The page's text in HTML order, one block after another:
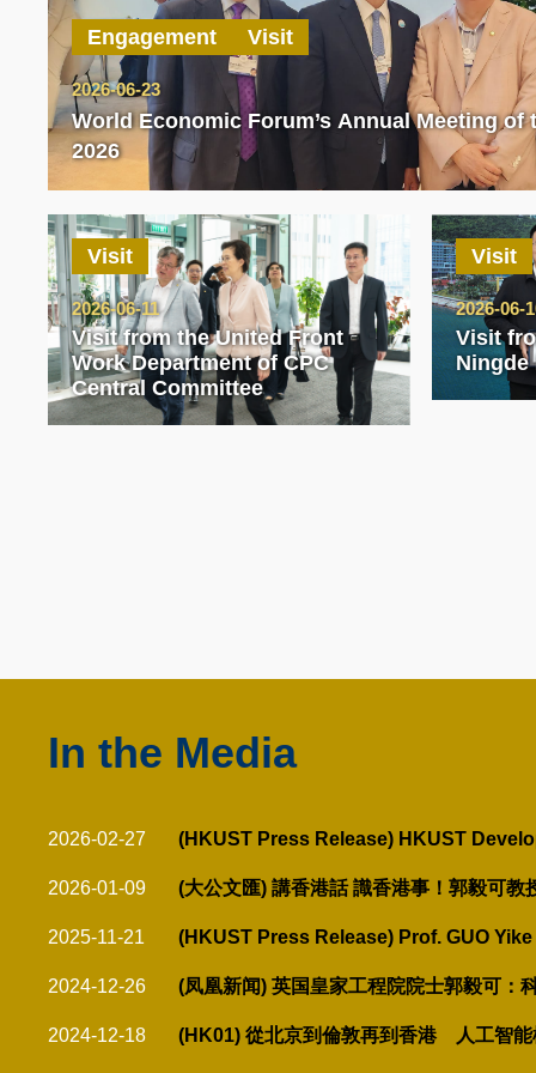
Engagement Visit
2026-06-23
World Economic Forum’s Annual Meeting of
2026
Visit
2026-06-11
Visit from the United Front
Work Department of CPC
Central Committee
Visit
2026-06-
Visit
Ningde
Text
In the Media
Text
2026-02-27 (HKUST Press Release) HKUST
2026-01-09 (大公文匯) 講香港話 識香港事！郭毅可
2025-11-21 (HKUST Press Release) Prof. GUO
2024-12-26 (凤凰新闻) 英国皇家工程院院士郭毅可：
2024-12-18 (HK01) 從北京到倫敦再到香港 人工智能